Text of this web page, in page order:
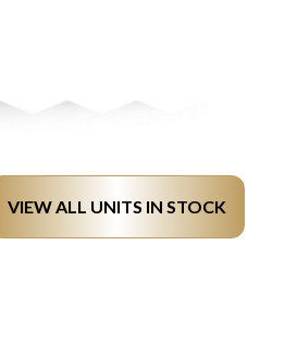
VIEW ALL UNITS IN STOCK